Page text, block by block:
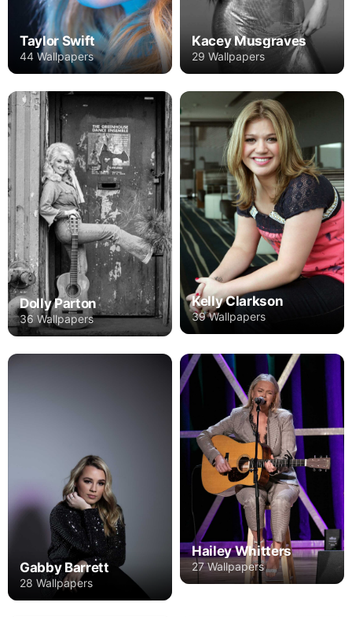
Taylor Swift
44 Wallpapers
Kacey Musgraves
29 Wallpapers
Dolly Parton
36 Wallpapers
Kelly Clarkson
39 Wallpapers
Gabby Barrett
28 Wallpapers
Hailey Whitters
27 Wallpapers